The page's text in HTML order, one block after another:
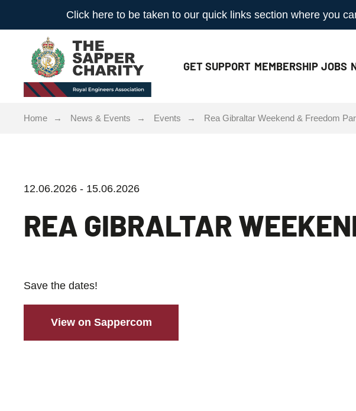
Click here to be taken to our quick links section where you
GETSUPPORT MEMBERSHIP JOBS
Home News & Events Events Rea Gibraltar Weekend & Freedom
12.06.2026 - 15.06.2026
REA GIBRALTAR
Save the dates!
View on Sappercom